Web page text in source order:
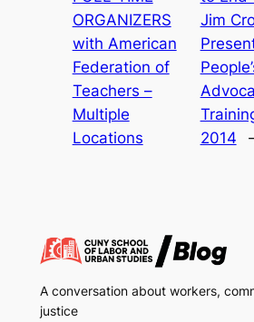
ORGANIZERS
with American
Federation of
Teachers –
Multiple
Locations
Jim
2014
A conversation about workers,
justice